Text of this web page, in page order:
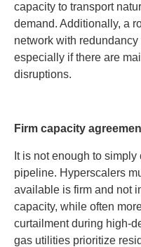
capacity to transport
demand. Additionally, a
network with
especially if there are
disruptions.
Firm capacity
It is not enough to
pipeline. Hyperscalers
available is firm and not
capacity, while often
curtailment during high-
gas utilities prioritize